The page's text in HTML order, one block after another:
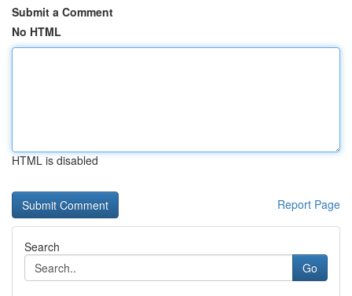
Submit a Comment
No HTML
HTML is disabled
Report Page
Search
Go